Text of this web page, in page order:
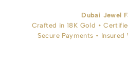
Dubai Jewel
Crafted in 18K Gold •
Secure Payments •